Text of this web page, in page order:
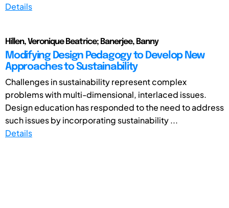
Details
Hillen, Veronique Beatrice; Banerjee, Banny
Modifying Design Pedagogy to Develop New
Approaches to Sustainability
Challenges in sustainability represent complex
problems with multi-dimensional, interlaced issues.
Design education has responded to the need to address
such issues by incorporating sustainability ...
Details